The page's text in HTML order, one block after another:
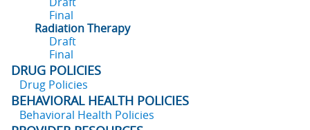
Final
Radiation Therapy
Draft
Final
DRUG POLICIES
Drug Policies
BEHAVIORAL HEALTH POLICIES
Behavioral Health Policies